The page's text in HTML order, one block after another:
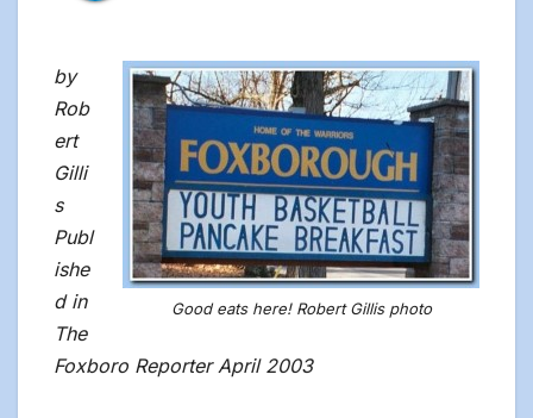
Good eats here! Robert Gillis photo
by
Rob
ert
Gilli
s
Publ
ishe
d in
The
Foxboro Reporter April 2003